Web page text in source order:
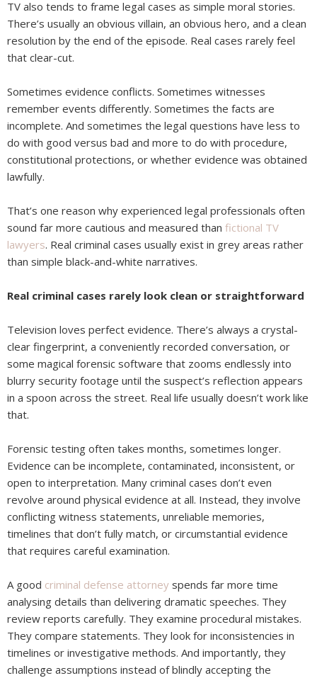
TV also tends to frame legal cases as simple moral stories.
There’s usually an obvious villain, an obvious hero, and a clean
resolution by the end of the episode. Real cases rarely feel
that clear-cut.
Sometimes evidence conflicts. Sometimes witnesses
remember events differently. Sometimes the facts are
incomplete. And sometimes the legal questions have less to
do with good versus bad and more to do with procedure,
constitutional protections, or whether evidence was obtained
lawfully.
That’s one reason why experienced legal professionals often
sound far more cautious and measured than fictional TV
lawyers. Real criminal cases usually exist in grey areas rather
than simple black-and-white narratives.
Real criminal cases rarely look clean or straightforward
Television loves perfect evidence. There’s always a crystal-
clear fingerprint, a conveniently recorded conversation, or
some magical forensic software that zooms endlessly into
blurry security footage until the suspect’s reflection appears
in a spoon across the street. Real life usually doesn’t work like
that.
Forensic testing often takes months, sometimes longer.
Evidence can be incomplete, contaminated, inconsistent, or
open to interpretation. Many criminal cases don’t even
revolve around physical evidence at all. Instead, they involve
conflicting witness statements, unreliable memories,
timelines that don’t fully match, or circumstantial evidence
that requires careful examination.
A good criminal defense attorney spends far more time
analysing details than delivering dramatic speeches. They
review reports carefully. They examine procedural mistakes.
They compare statements. They look for inconsistencies in
timelines or investigative methods. And importantly, they
challenge assumptions instead of blindly accepting the